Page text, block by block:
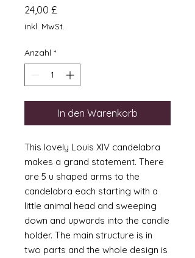
24,00 £
inkl. MwSt.
Anzahl *
In den Warenkorb
This lovely Louis XIV candelabra
makes a grand statement. There
are 5 u shaped arms to the
candelabra each starting with a
little animal head and sweeping
down and upwards into the candle
holder. The main structure is in
two parts and the whole design is